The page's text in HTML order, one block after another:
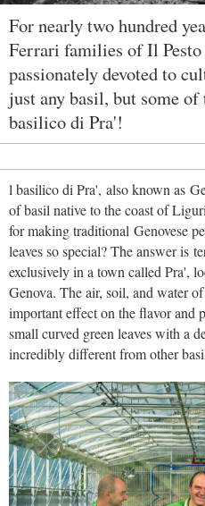
For nearly two hundred
Ferrari families of Il Pesto
passionately devoted to
just any basil, but some
basilico di Pra'!
l basilico di Pra', also known as
of basil native to the coast of
for making traditional Genovese
leaves so special? The answer is
exclusively in a town called Pra',
Genova. The air, soil, and water
important effect on the flavor and
small curved green leaves with a
incredibly different from other